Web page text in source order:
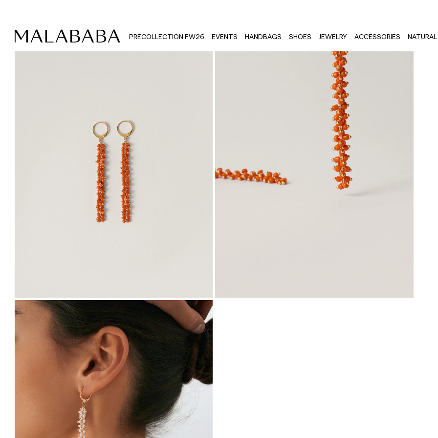
PRECOLLECTION FW26 EVENTS HANDBAGS SHOES JEWELRY ACCESSORIES NATURAL